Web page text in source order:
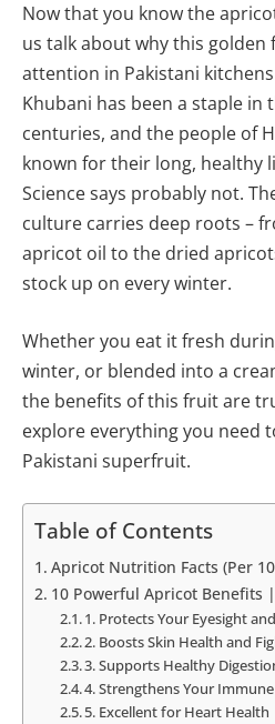
Now that you know the
us talk about why this
attention in Pakistani
Khubani has been a staple in
centuries, and the people of
known for their long, healthy
Science says probably not.
culture carries deep roots –
apricot oil to the dried
stock up on every winter.
Whether you eat it fresh
winter, or blended into a
the benefits of this fruit are
explore everything you need
Pakistani superfruit.
Table of Contents
Apricot Nutrition Facts (Per
1. Protects Your Eyesight
2. Boosts Skin Health and
3. Supports Healthy
4. Strengthens Your
5. Excellent for Heart Health